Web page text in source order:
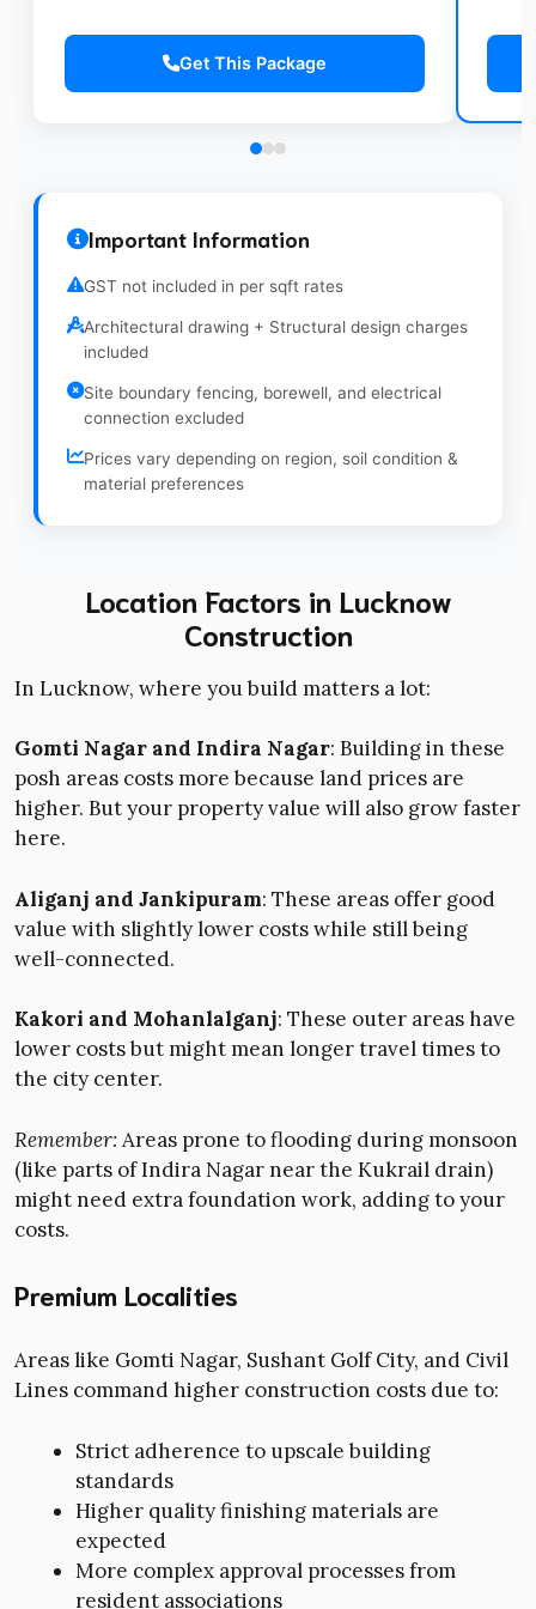
Wall Tiles up to 7ft height in bathrooms
Indian/Western WC with basic fittings
CPVC Plumbing with overhead water tank
Get This Package
Important Information
GST not included in per sqft rates
Architectural drawing + Structural design charges
included
Site boundary fencing, borewell, and electrical
connection excluded
Prices vary depending on region, soil condition &
material preferences
Location Factors in Lucknow
Construction
In Lucknow, where you build matters a lot:
Gomti Nagar and Indira Nagar: Building in these
posh areas costs more because land prices are
higher. But your property value will also grow faster
here.
Aliganj and Jankipuram: These areas offer good
value with slightly lower costs while still being
well-connected.
Kakori and Mohanlalganj: These outer areas have
lower costs but might mean longer travel times to
the city center.
Remember: Areas prone to flooding during monsoon
(like parts of Indira Nagar near the Kukrail drain)
might need extra foundation work, adding to your
costs.
Premium Localities
Areas like Gomti Nagar, Sushant Golf City, and Civil
Lines command higher construction costs due to:
Strict adherence to upscale building
standards
Higher quality finishing materials are
expected
More complex approval processes from
resident associations